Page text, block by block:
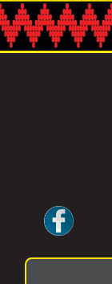
Tribal
Enterprises
Homeowner